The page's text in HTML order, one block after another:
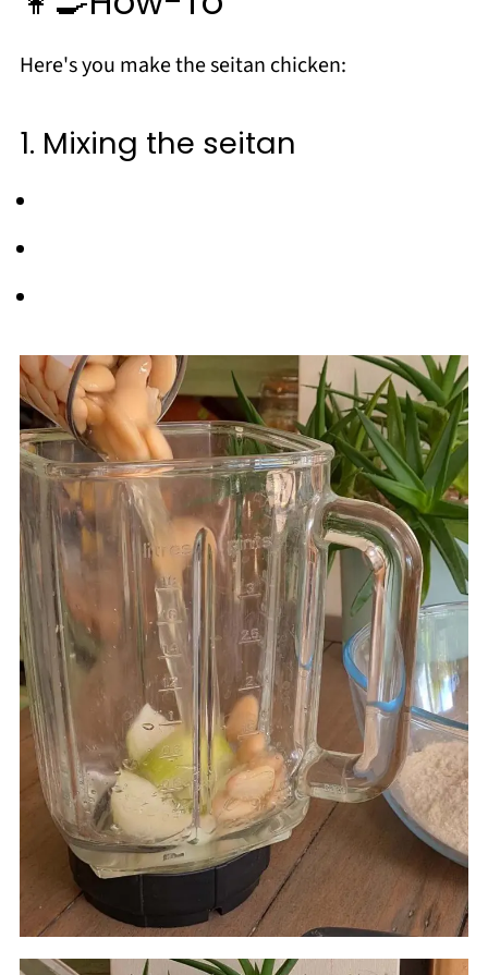
Here's you make the seitan chicken:
1. Mixing the seitan